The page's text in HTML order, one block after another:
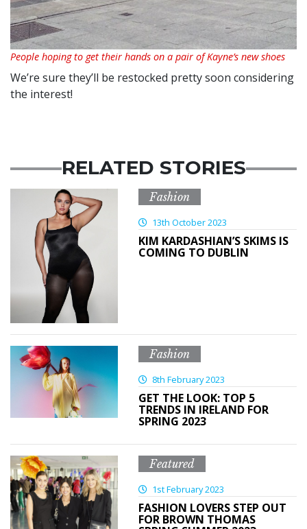
People hoping to get their hands on a pair of Kayne’s new shoes
We’re sure they’ll be restocked pretty soon considering
the interest!
RELATED STORIES
Fashion
13th October 2023
KIM KARDASHIAN’S SKIMS IS
COMING TO DUBLIN
Fashion
8th February 2023
GET THE LOOK: TOP 5
TRENDS IN IRELAND FOR
SPRING 2023
Featured
1st February 2023
FASHION LOVERS STEP OUT
FOR BROWN THOMAS